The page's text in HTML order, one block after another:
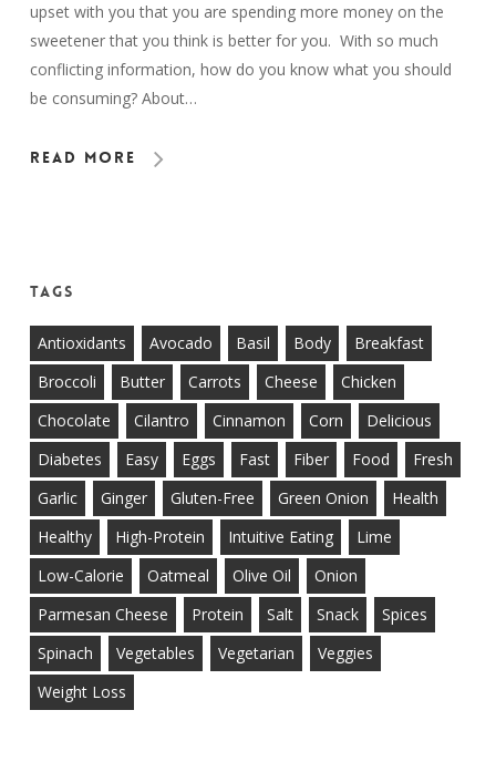
upset with you that you are spending more money on the
sweetener that you think is better for you. With so much
conflicting information, how do you know what you should
be consuming? About…
Read More
Tags
Antioxidants Avocado Basil Body
Breakfast
Broccoli
Butter Carrots Cheese
Chicken
Chocolate
Cilantro Cinnamon Corn
Delicious
Diabetes
Easy Eggs Fast Fiber Food
Fresh
Garlic
Ginger Gluten-Free Green Onion
Health
Healthy
High-Protein Intuitive Eating
Lime
Low-Calorie
Oatmeal Olive Oil
Onion
Parmesan Cheese
Protein Salt Snack
Spices
Spinach
Vegetables Vegetarian
Veggies
Weight Loss